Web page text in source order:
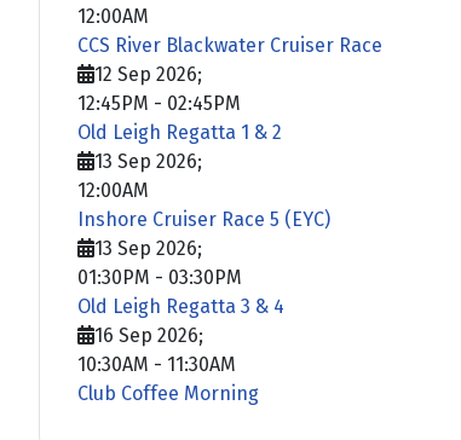
12:00AM
CCS River Blackwater Cruiser Race
12 Sep 2026;
12:45PM - 02:45PM
Old Leigh Regatta 1 & 2
13 Sep 2026;
12:00AM
Inshore Cruiser Race 5 (EYC)
13 Sep 2026;
01:30PM - 03:30PM
Old Leigh Regatta 3 & 4
16 Sep 2026;
10:30AM - 11:30AM
Club Coffee Morning